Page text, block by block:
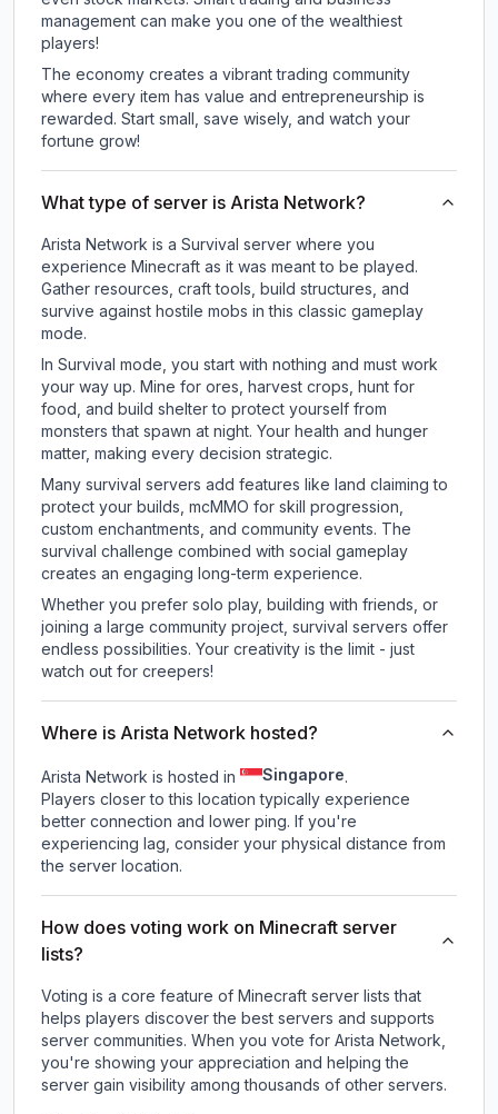
management can make you one of the wealthiest
players!
The economy creates a vibrant trading community
where every item has value and entrepreneurship is
rewarded. Start small, save wisely, and watch your
fortune grow!
What type of server is Arista Network?
Arista Network is a Survival server where you
experience Minecraft as it was meant to be played.
Gather resources, craft tools, build structures, and
survive against hostile mobs in this classic gameplay
mode.
In Survival mode, you start with nothing and must work
your way up. Mine for ores, harvest crops, hunt for
food, and build shelter to protect yourself from
monsters that spawn at night. Your health and hunger
matter, making every decision strategic.
Many survival servers add features like land claiming to
protect your builds, mcMMO for skill progression,
custom enchantments, and community events. The
survival challenge combined with social gameplay
creates an engaging long-term experience.
Whether you prefer solo play, building with friends, or
joining a large community project, survival servers offer
endless possibilities. Your creativity is the limit - just
watch out for creepers!
Where is Arista Network hosted?
Arista Network is hosted in Singapore.
Players closer to this location typically experience
better connection and lower ping. If you're
experiencing lag, consider your physical distance from
the server location.
How does voting work on Minecraft server
lists?
Voting is a core feature of Minecraft server lists that
helps players discover the best servers and supports
server communities. When you vote for Arista Network,
you're showing your appreciation and helping the
server gain visibility among thousands of other servers.